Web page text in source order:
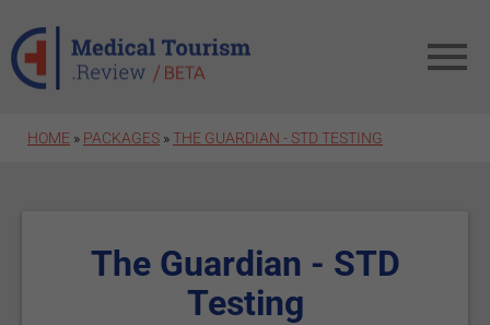
HOME » PACKAGES »THE GUARDIAN - STD TESTING
The Guardian - STD
Testing